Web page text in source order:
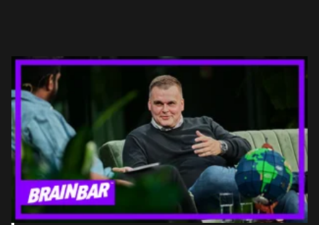
FREE STUDENT AND TEACHER REGISTRATION
TICKETS
CART
Change
language: